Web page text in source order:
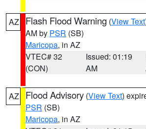
AZ Flash Flood Warning (View Text
AM by PSR (SB)
Maricopa, in AZ
VTEC# 32
(CON)
Issued: 01:19
AM
AZ Flood Advisory (View Text)
PSR (SB)
Maricopa, in AZ